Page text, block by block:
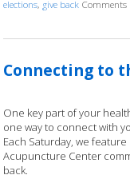
elections, give back
Connecting to
One key part of your
one way to connect with
Each Saturday, we
Acupuncture Center
back.